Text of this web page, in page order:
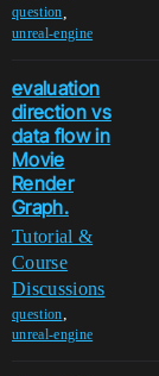
question
unreal-engine
evaluation
direction vs
data flow in
Movie
Render
Graph.
Tutorial &
Course
Discussions
question,
unreal-engine